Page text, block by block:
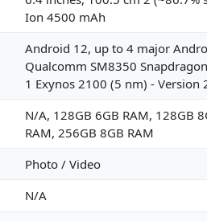
Ion 4500 mAh
Android 12, up to 4 major
Qualcomm SM8350
1 Exynos 2100 (5 nm) - Version
N/A, 128GB 6GB RAM, 128GB
RAM, 256GB 8GB RAM
Photo / Video
N/A